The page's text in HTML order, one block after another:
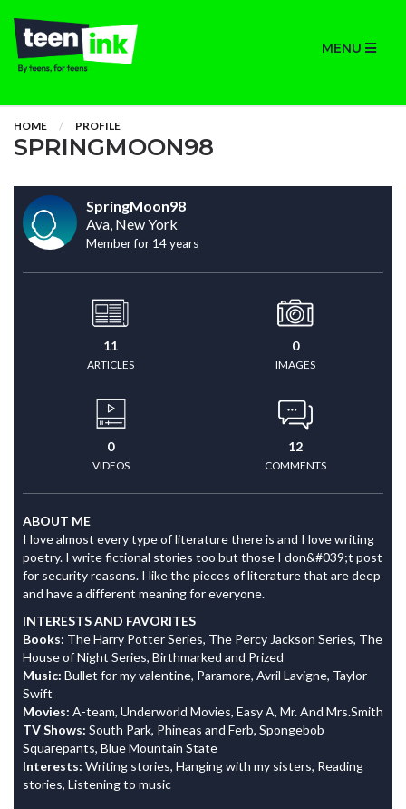
MENU
HOME PROFILE
SPRINGMOON98
SpringMoon98
Ava, New York
Member for 14 years
11
ARTICLES
0
IMAGES
0
VIDEOS
12
COMMENTS
ABOUT ME
I love almost every type of literature there is and I love writing
poetry. I write fictional stories too but those I don&#039;t post
for security reasons. I like the pieces of literature that are deep
and have a different meaning for everyone.
INTERESTS AND FAVORITES
Books: The Harry Potter Series, The Percy Jackson Series, The
House of Night Series, Birthmarked and Prized
Music: Bullet for my valentine, Paramore, Avril Lavigne, Taylor
Swift
Movies: A-team, Underworld Movies, Easy A, Mr. And Mrs.Smith
TV Shows: South Park, Phineas and Ferb, Spongebob
Squarepants, Blue Mountain State
Interests: Writing stories, Hanging with my sisters, Reading
stories, Listening to music